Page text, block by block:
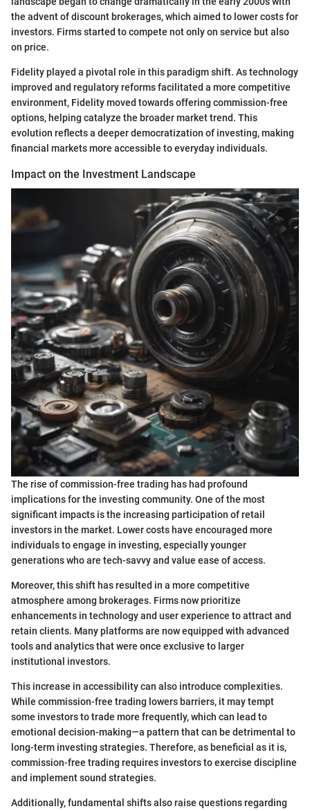
the advent of discount brokerages, which aimed to lower costs for
investors. Firms started to compete not only on service but also
on price.
Fidelity played a pivotal role in this paradigm shift. As technology
improved and regulatory reforms facilitated a more competitive
environment, Fidelity moved towards offering commission-free
options, helping catalyze the broader market trend. This
evolution reflects a deeper democratization of investing, making
financial markets more accessible to everyday individuals.
Impact on the Investment Landscape
The rise of commission-free trading has had profound
implications for the investing community. One of the most
significant impacts is the increasing participation of retail
investors in the market. Lower costs have encouraged more
individuals to engage in investing, especially younger
generations who are tech-savvy and value ease of access.
Moreover, this shift has resulted in a more competitive
atmosphere among brokerages. Firms now prioritize
enhancements in technology and user experience to attract and
retain clients. Many platforms are now equipped with advanced
tools and analytics that were once exclusive to larger
institutional investors.
This increase in accessibility can also introduce complexities.
While commission-free trading lowers barriers, it may tempt
some investors to trade more frequently, which can lead to
emotional decision-making—a pattern that can be detrimental to
long-term investing strategies. Therefore, as beneficial as it is,
commission-free trading requires investors to exercise discipline
and implement sound strategies.
Additionally, fundamental shifts also raise questions regarding